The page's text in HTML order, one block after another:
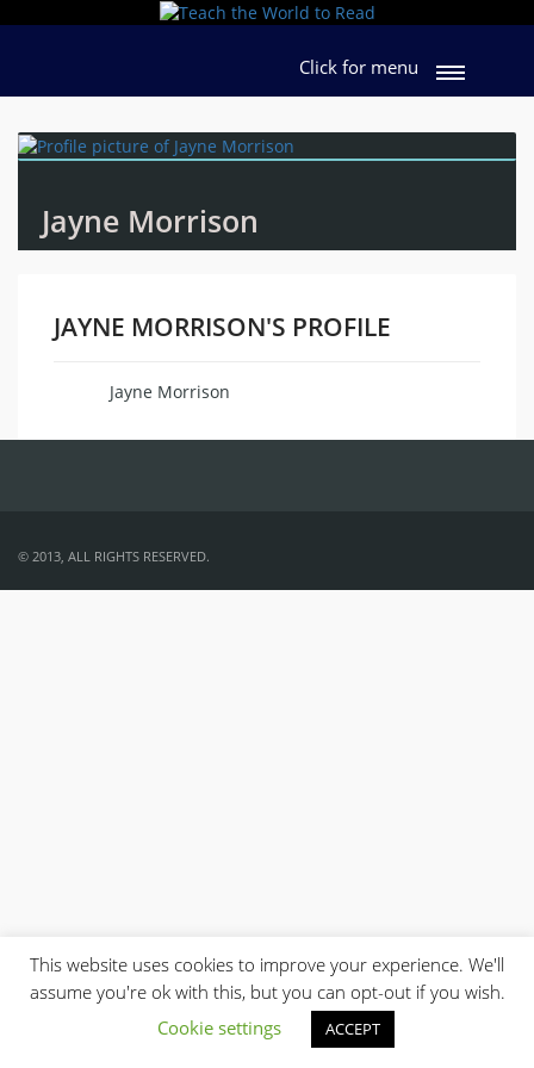
Click for menu
Jayne Morrison
JAYNE MORRISON'S PROFILE
Jayne Morrison
© 2013, ALL RIGHTS RESERVED.
This website uses cookies to improve your experience. We'll
assume you're ok with this, but you can opt-out if you wish.
Cookie settings
ACCEPT